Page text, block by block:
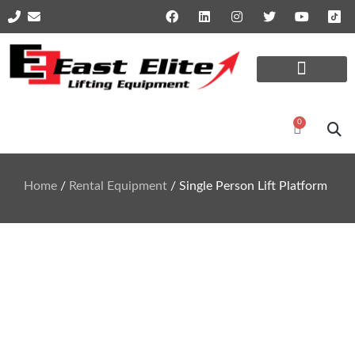
0
Home / Rental Equipment / Single Person Lift Platform